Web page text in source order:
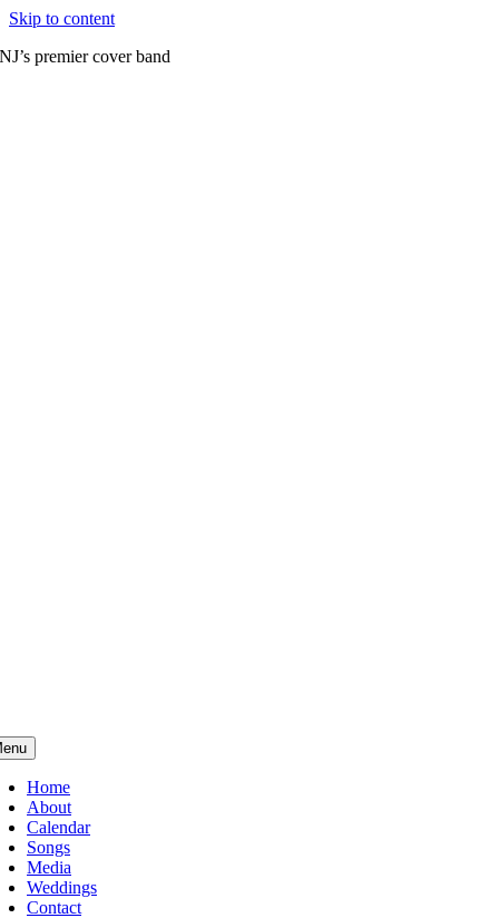
Skip to content
NJ’s premier cover band
Home
About
Calendar
Songs
Media
Weddings
Contact